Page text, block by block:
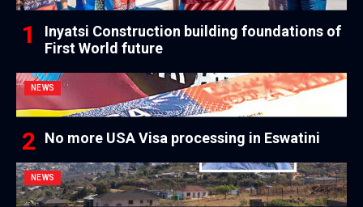
Inyatsi Construction building foundations of
First World future
NEWS
No more USA Visa processing in Eswatini
NEWS